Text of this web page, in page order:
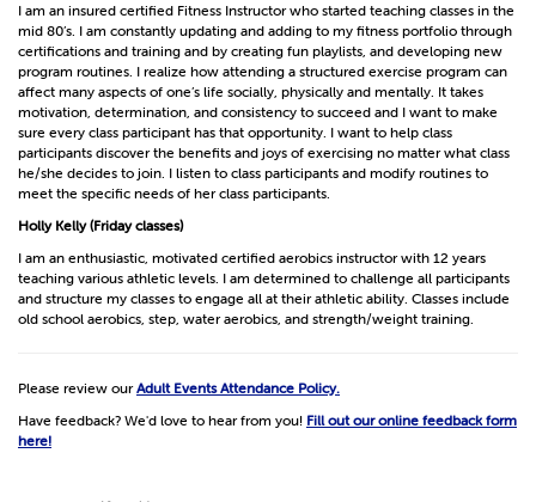
I am an insured certified Fitness Instructor who started teaching classes in the
mid 80’s. I am constantly updating and adding to my fitness portfolio through
certifications and training and by creating fun playlists, and developing new
program routines. I realize how attending a structured exercise program can
affect many aspects of one’s life socially, physically and mentally. It takes
motivation, determination, and consistency to succeed and I want to make
sure every class participant has that opportunity. I want to help class
participants discover the benefits and joys of exercising no matter what class
he/she decides to join. I listen to class participants and modify routines to
meet the specific needs of her class participants.
Holly Kelly (Friday classes)
I am an enthusiastic, motivated certified aerobics instructor with 12 years
teaching various athletic levels. I am determined to challenge all participants
and structure my classes to engage all at their athletic ability. Classes include
old school aerobics, step, water aerobics, and strength/weight training.
Please review ourAdult Events Attendance Policy.
Have feedback? We'd love to hear from you! Fill out our online feedback form
here!